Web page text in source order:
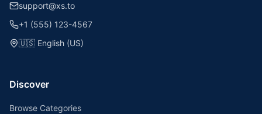
support@xs.to
+1 (555) 123-4567
🇺🇸 English (US)
Discover
Browse Categories